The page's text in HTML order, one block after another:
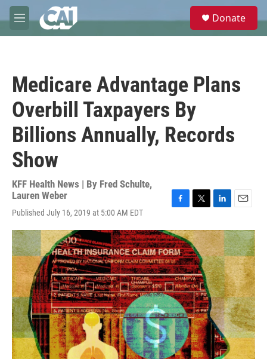
Skip to main content
M
e
e
Donate
Medicare Advantage Plans
Overbill Taxpayers By
Billions Annually, Records
Show
KFF Health News | By Fred Schulte,
Lauren Weber
Published July 16, 2019 at 5:00 AM EDT
c
e
b
o
o
k
i
t
t
e
r
n
k
e
d
I
n
a
i
l